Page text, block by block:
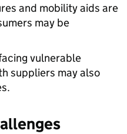
and mobility aids are
may be
vulnerable
suppliers may also